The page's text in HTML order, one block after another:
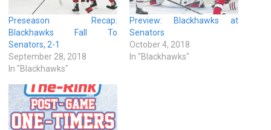
Preseason Recap:
Blackhawks Fall To
Senators, 2-1
September 28, 2018
In "Blackhawks"
Preview: Blackhawks at
Senators
October 4, 2018
In "Blackhawks"